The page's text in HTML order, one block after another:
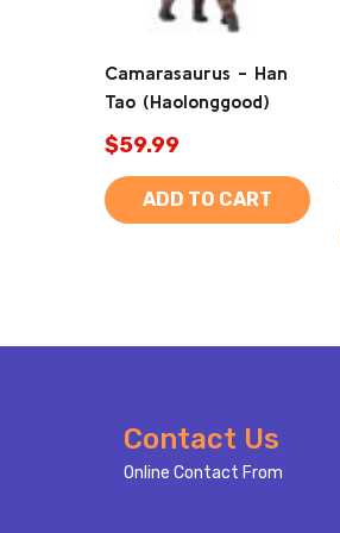
Camarasaurus - Han
Tao (Haolonggood)
$59.99
ADD TO CART
Contact Us
Online Contact From